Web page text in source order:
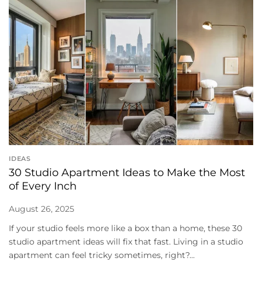
IDEAS
30 Studio Apartment Ideas to Make the Most
of Every Inch
August 26, 2025
If your studio feels more like a box than a home, these 30
studio apartment ideas will fix that fast. Living in a studio
apartment can feel tricky sometimes, right?...